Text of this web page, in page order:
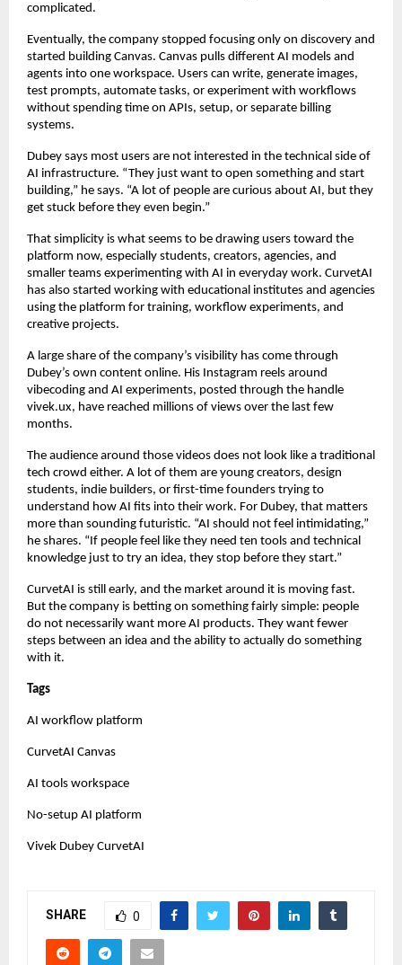
complicated.
Eventually, the company stopped focusing only on discovery and
started building Canvas. Canvas pulls different AI models and
agents into one workspace. Users can write, generate images,
test prompts, automate tasks, or experiment with workflows
without spending time on APIs, setup, or separate billing
systems.
Dubey says most users are not interested in the technical side of
AI infrastructure. “They just want to open something and start
building,” he says. “A lot of people are curious about AI, but they
get stuck before they even begin.”
That simplicity is what seems to be drawing users toward the
platform now, especially students, creators, agencies, and
smaller teams experimenting with AI in everyday work. CurvetAI
has also started working with educational institutes and agencies
using the platform for training, workflow experiments, and
creative projects.
A large share of the company’s visibility has come through
Dubey’s own content online. His Instagram reels around
vibecoding and AI experiments, posted through the handle
vivek.ux, have reached millions of views over the last few
months.
The audience around those videos does not look like a traditional
tech crowd either. A lot of them are young creators, design
students, indie builders, or first-time founders trying to
understand how AI fits into their work. For Dubey, that matters
more than sounding futuristic. “AI should not feel intimidating,”
he shares. “If people feel like they need ten tools and technical
knowledge just to try an idea, they stop before they start.”
CurvetAI is still early, and the market around it is moving fast.
But the company is betting on something fairly simple: people
do not necessarily want more AI products. They want fewer
steps between an idea and the ability to actually do something
with it.
Tags
AI workflow platform
CurvetAI Canvas
AI tools workspace
No-setup AI platform
Vivek Dubey CurvetAI
SHARE 0